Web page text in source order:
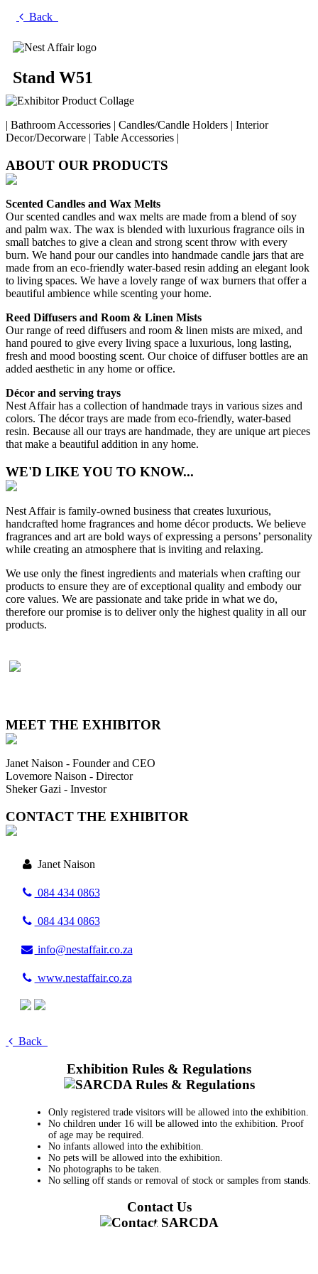
Back
Stand W51
| Bathroom Accessories | Candles/Candle Holders | Interior
Decor/Decorware | Table Accessories |
ABOUT OUR PRODUCTS
Scented Candles and Wax Melts
Our scented candles and wax melts are made from a blend of soy
and palm wax. The wax is blended with luxurious fragrance oils in
small batches to give a clean and strong scent throw with every
burn. We hand pour our candles into handmade candle jars that are
made from an eco-friendly water-based resin adding an elegant look
to living spaces. We have a lovely range of wax burners that offer a
beautiful ambience while scenting your home.
Reed Diffusers and Room & Linen Mists
Our range of reed diffusers and room & linen mists are mixed, and
hand poured to give every living space a luxurious, long lasting,
fresh and mood boosting scent. Our choice of diffuser bottles are an
added aesthetic in any home or office.
Décor and serving trays
Nest Affair has a collection of handmade trays in various sizes and
colors. The décor trays are made from eco-friendly, water-based
resin. Because all our trays are handmade, they are unique art pieces
that make a beautiful addition in any home.
WE'D LIKE YOU TO KNOW...
Nest Affair is family-owned business that creates luxurious,
handcrafted home fragrances and home décor products. We believe
fragrances and art are bold ways of expressing a persons’ personality
while creating an atmosphere that is inviting and relaxing.
We use only the finest ingredients and materials when crafting our
products to ensure they are of exceptional quality and embody our
core values. We are passionate and take pride in what we do,
therefore our promise is to deliver only the highest quality in all our
products.
MEET THE EXHIBITOR
Janet Naison - Founder and CEO
Lovemore Naison - Director
Sheker Gazi - Investor
CONTACT THE EXHIBITOR
Janet Naison
084 434 0863
084 434 0863
info@nestaffair.co.za
www.nestaffair.co.za
Back
Exhibition Rules & Regulations
Only registered trade visitors will be allowed into the exhibition.
No children under 16 will be allowed into the exhibition. Proof
of age may be required.
No infants allowed into the exhibition.
No pets will be allowed into the exhibition.
No photographs to be taken.
No selling off stands or removal of stock or samples from stands.
Contact Us